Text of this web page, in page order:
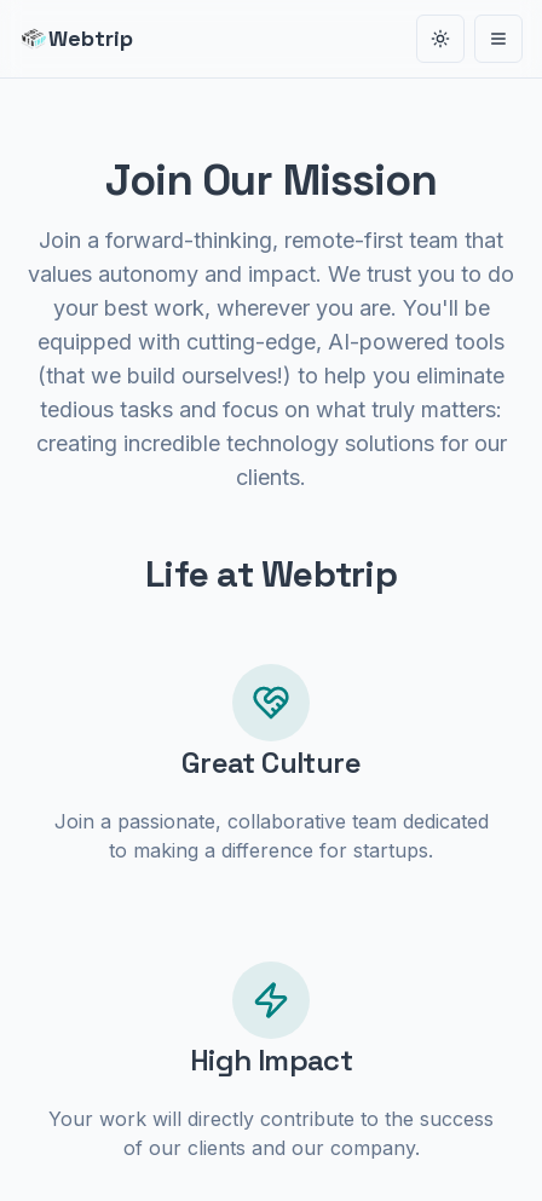
Webtrip Toggle
Join Our Mission
Join a forward-thinking, remote-first team that
values autonomy and impact. We trust you to do
your best work, wherever you are. You'll be
equipped with cutting-edge, AI-powered tools
(that we build ourselves!) to help you eliminate
tedious tasks and focus on what truly matters:
creating incredible technology solutions for our
clients.
Life at Webtrip
Great Culture
Join a passionate, collaborative team dedicated
to making a difference for startups.
High Impact
Your work will directly contribute to the success
of our clients and our company.